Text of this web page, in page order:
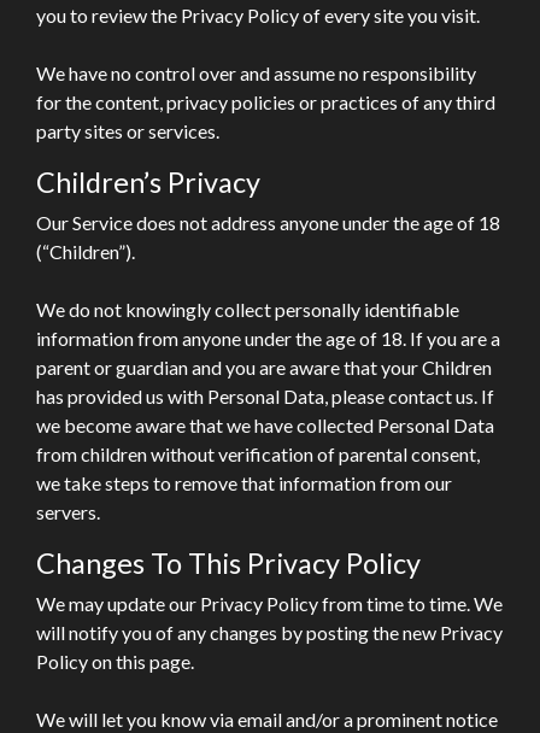
you to review the Privacy Policy of every site you visit.
We have no control over and assume no responsibility
for the content, privacy policies or practices of any third
party sites or services.
Children’s Privacy
Our Service does not address anyone under the age of 18
(“Children”).
We do not knowingly collect personally identifiable
information from anyone under the age of 18. If you are a
parent or guardian and you are aware that your Children
has provided us with Personal Data, please contact us. If
we become aware that we have collected Personal Data
from children without verification of parental consent,
we take steps to remove that information from our
servers.
Changes To This Privacy Policy
We may update our Privacy Policy from time to time. We
will notify you of any changes by posting the new Privacy
Policy on this page.
We will let you know via email and/or a prominent notice